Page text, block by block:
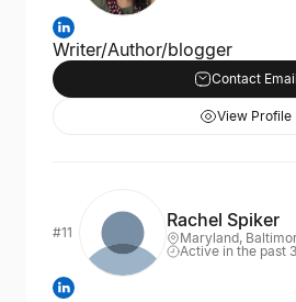
Writer/Author/blogger
Contact Email
View Profile
#11
Rachel Spiker
Maryland,
Active in the past